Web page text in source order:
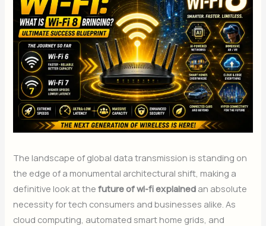
The landscape of global data transmission is standing on
the edge of a monumental architectural shift, making a
definitive look at thefuture of wi-fi explained an absolute
necessity for tech consumers and businesses alike. As
cloud computing, automated smart home grids, and